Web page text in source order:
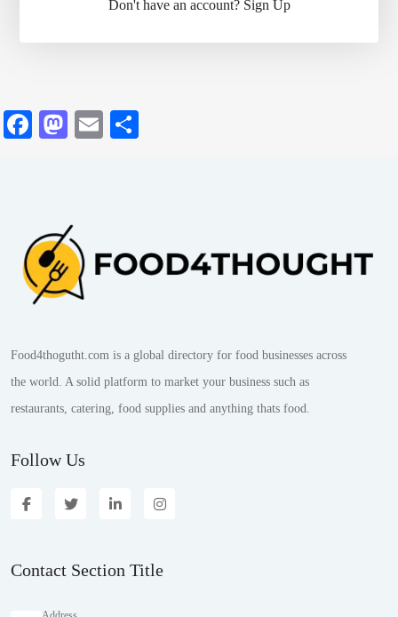
Don't have an account? Sign Up
Facebook
Mastodon
Email
Food4thogutht.com is a global directory for food businesses across
the world. A solid platform to market your business such as
restaurants, catering, food supplies and anything thats food.
Follow Us
Contact Section Title